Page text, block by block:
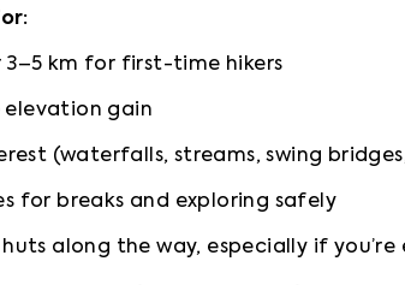
3–5 km for first-time hikers
elevation gain
(waterfalls, streams, swing
for breaks and exploring safely
huts along the way, especially if